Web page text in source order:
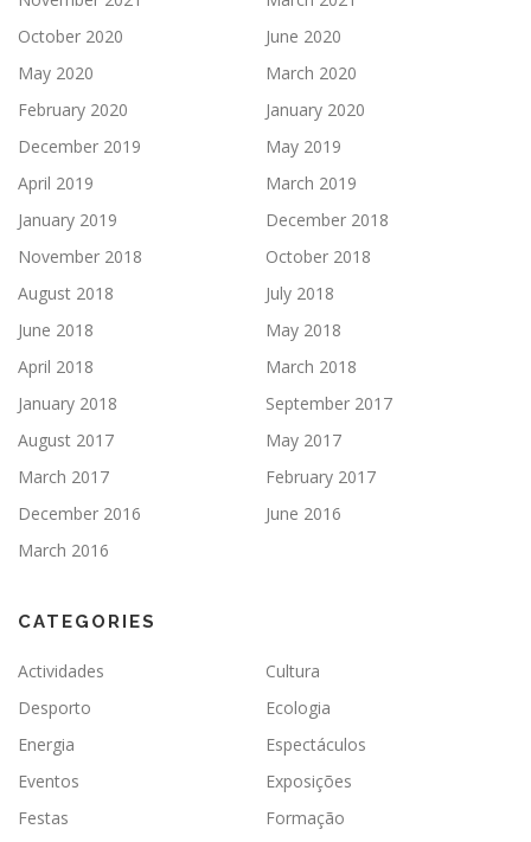
October 2020
June 2020
May 2020
March 2020
February 2020
January 2020
December 2019
May 2019
April 2019
March 2019
January 2019
December 2018
November 2018
October 2018
August 2018
July 2018
June 2018
May 2018
April 2018
March 2018
January 2018
September 2017
August 2017
May 2017
March 2017
February 2017
December 2016
June 2016
March 2016
CATEGORIES
Actividades
Cultura
Desporto
Ecologia
Energia
Espectáculos
Eventos
Exposições
Festas
Formação